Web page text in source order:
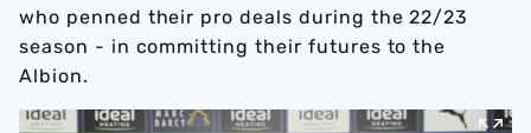
who penned their pro deals during the 22/23
season - in committing their futures to the
Albion.